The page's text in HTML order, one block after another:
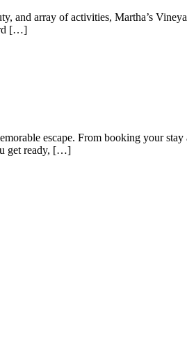
and array of activities, Martha’s
[…]
escape. From booking your
get ready, […]